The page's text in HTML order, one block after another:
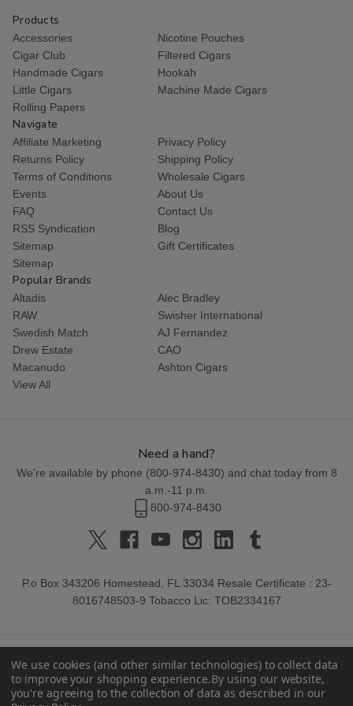
Products
Accessories
Nicotine Pouches
Cigar Club
Filtered Cigars
Handmade Cigars
Hookah
Little Cigars
Machine Made Cigars
Rolling Papers
Navigate
Affiliate Marketing
Privacy Policy
Returns Policy
Shipping Policy
Terms of Conditions
Wholesale Cigars
Events
About Us
FAQ
Contact Us
RSS Syndication
Blog
Sitemap
Gift Certificates
Sitemap
Popular Brands
Altadis
Alec Bradley
RAW
Swisher International
Swedish Match
AJ Fernandez
Drew Estate
CAO
Macanudo
Ashton Cigars
View All
Need a hand?
We're available by phone (800-974-8430) and chat today from 8
a.m.-11 p.m.
800-974-8430
P.o Box 343206 Homestead, FL 33034 Resale Certificate : 23-
8016748503-9 Tobacco Lic: TOB2334167
We use cookies (and other similar technologies) to collect data
to improve your shopping experience.By using our website,
you're agreeing to the collection of data as described in our